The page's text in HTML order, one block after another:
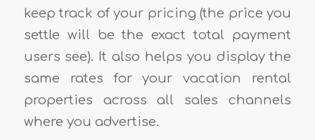
keep track of your pricing (the price you
settle will be the exact total payment
users see). It also helps you display the
same rates for your vacation rental
properties across all sales channels
where you advertise.